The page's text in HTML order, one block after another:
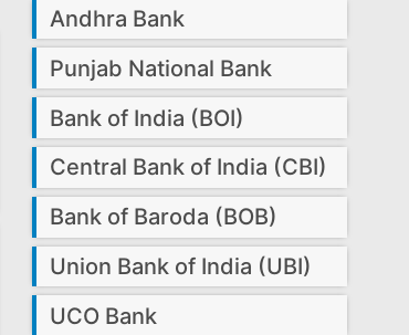
Andhra Bank
Punjab National Bank
Bank of India (BOI)
Central Bank of India (CBI)
Bank of Baroda (BOB)
Union Bank of India (UBI)
UCO Bank